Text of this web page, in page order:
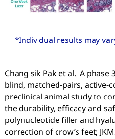
*Individual results may
Chang sik Pak et al., A
blind, matched-pairs, active-
preclinical animal study to
the durability, efficacy and
polynucleotide filler and
correction of crow’s feet;